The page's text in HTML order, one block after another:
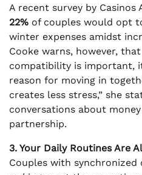
A recent survey by
22% of couples would opt
winter expenses amidst
Cooke warns, however,
compatibility is important,
reason for moving in
creates less stress,” she
conversations about
partnership.
3. Your Daily Routines Are
Couples with synchronized